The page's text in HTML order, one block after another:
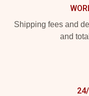
Shipping fees and
and